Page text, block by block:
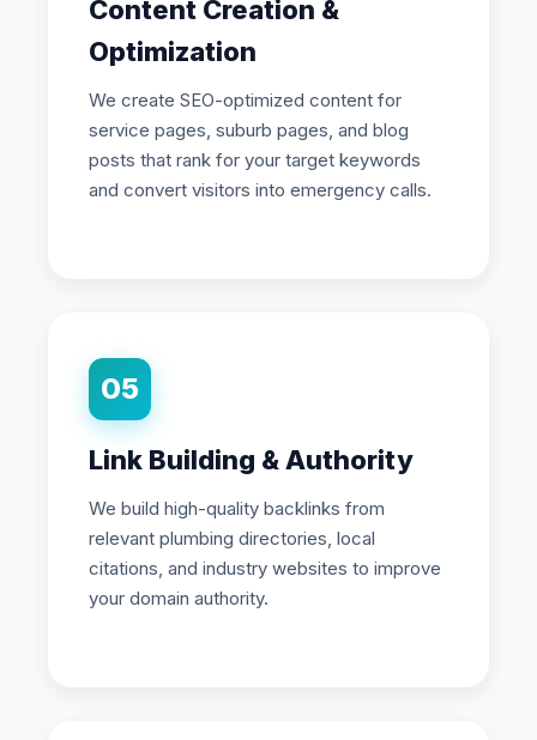
Content Creation &
Optimization
We create SEO-optimized content for
service pages, suburb pages, and blog
posts that rank for your target keywords
and convert visitors into emergency calls.
05
Link Building & Authority
We build high-quality backlinks from
relevant plumbing directories, local
citations, and industry websites to improve
your domain authority.